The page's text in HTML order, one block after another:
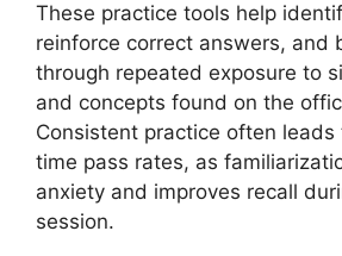
These practice tools help
reinforce correct answers, and
through repeated exposure to
and concepts found on the
Consistent practice often
time pass rates, as
anxiety and improves recall
session.